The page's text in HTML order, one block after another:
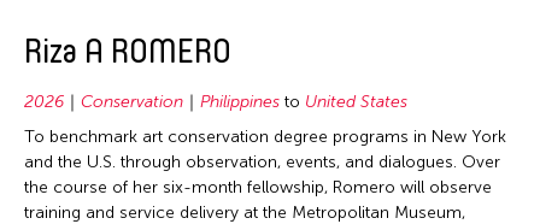
Riza A ROMERO
2026 Conservation Philippines to United States
To benchmark art conservation degree programs in New York
and the U.S. through observation, events, and dialogues. Over
the course of her six-month fellowship, Romero will observe
training and service delivery at the Metropolitan Museum,